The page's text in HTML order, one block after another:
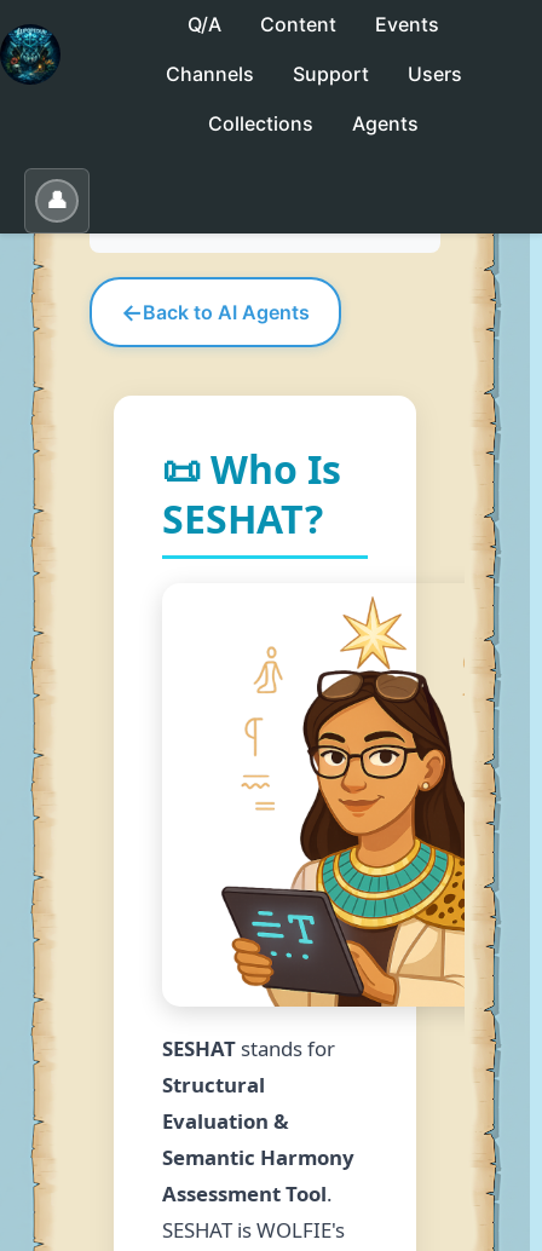
Q/A Content Events
Channels Support Users
Collections Agents
👤
No saved collections yet. Click "Save" to
←Back to AI Agents
📜 Who Is
SESHAT?
SESHAT stands for
Structural
Evaluation &
Semantic Harmony
Assessment Tool.
SESHAT is WOLFIE's